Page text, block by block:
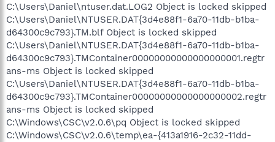
C:\Users\Daniel\ntuser.dat.LOG2 Object is locked skipped
C:\Users\Daniel\NTUSER.DAT{3d4e88f1-6a70-11db-b1ba-
d64300c9c793}.TM.blf Object is locked skipped
C:\Users\Daniel\NTUSER.DAT{3d4e88f1-6a70-11db-b1ba-
d64300c9c793}.TMContainer00000000000000000001.regtr
ans-ms Object is locked skipped
C:\Users\Daniel\NTUSER.DAT{3d4e88f1-6a70-11db-b1ba-
d64300c9c793}.TMContainer00000000000000000002.regtr
ans-ms Object is locked skipped
C:\Windows\CSC\v2.0.6\pq Object is locked skipped
C:\Windows\CSC\v2.0.6\temp\ea-{413a1916-2c32-11dd-